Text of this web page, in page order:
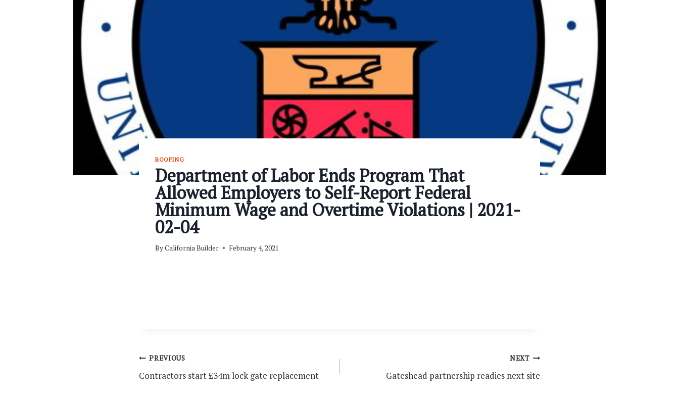
ROOFING
Department of Labor Ends Program That
Allowed Employers to Self-Report Federal
Minimum Wage and Overtime Violations | 2021-
02-04
ByCalifornia Builder February 4, 2021
Post
navigation
PREVIOUS
Contractors start £34m lock gate replacement
NEXT
Gateshead partnership readies next site